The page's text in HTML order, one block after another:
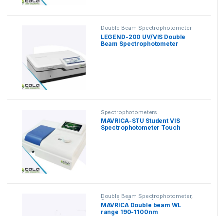
Double Beam Spectrophotometer
LEGEND-200 UV/VIS Double
Beam Spectrophotometer
Spectrophotometers
MAVRICA-STU Student VIS
Spectrophotometer Touch
Double Beam Spectrophotometer,
Scanning Spectrophotometer
MAVRICA Double beam WL
range 190-1100nm